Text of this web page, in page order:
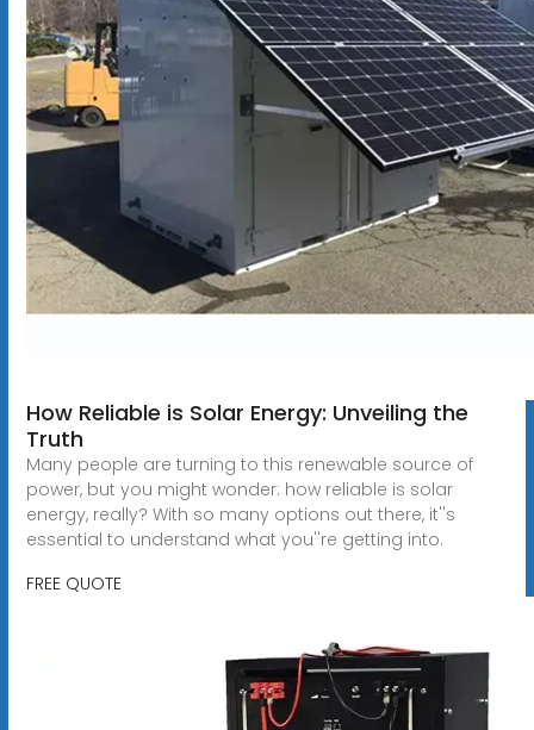
How Reliable is Solar Energy: Unveiling the
Truth
Many people are turning to this renewable source of
power, but you might wonder: how reliable is solar
energy, really? With so many options out there, it''s
essential to understand what you''re getting into.
FREE QUOTE